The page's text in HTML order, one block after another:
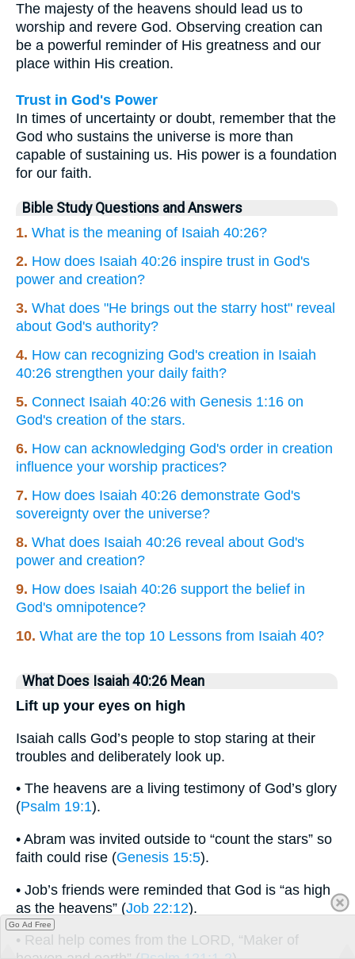
The majesty of the heavens should lead us to
worship and revere God. Observing creation can
be a powerful reminder of His greatness and our
place within His creation.
Trust in God's Power
In times of uncertainty or doubt, remember that the
God who sustains the universe is more than
capable of sustaining us. His power is a foundation
for our faith.
Bible Study Questions and Answers
1. What is the meaning of Isaiah 40:26?
2. How does Isaiah 40:26 inspire trust in God's
power and creation?
3. What does "He brings out the starry host" reveal
about God's authority?
4. How can recognizing God's creation in Isaiah
40:26 strengthen your daily faith?
5. Connect Isaiah 40:26 with Genesis 1:16 on
God's creation of the stars.
6. How can acknowledging God's order in creation
influence your worship practices?
7. How does Isaiah 40:26 demonstrate God's
sovereignty over the universe?
8. What does Isaiah 40:26 reveal about God's
power and creation?
9. How does Isaiah 40:26 support the belief in
God's omnipotence?
10. What are the top 10 Lessons from Isaiah 40?
What Does Isaiah 40:26 Mean
Lift up your eyes on high
Isaiah calls God’s people to stop staring at their
troubles and deliberately look up.
• The heavens are a living testimony of God’s glory
(Psalm 19:1).
• Abram was invited outside to “count the stars” so
faith could rise (Genesis 15:5).
• Job’s friends were reminded that God is “as high
as the heavens” (Job 22:12).
• Real help comes from the LORD, “Maker of
Go Ad Free